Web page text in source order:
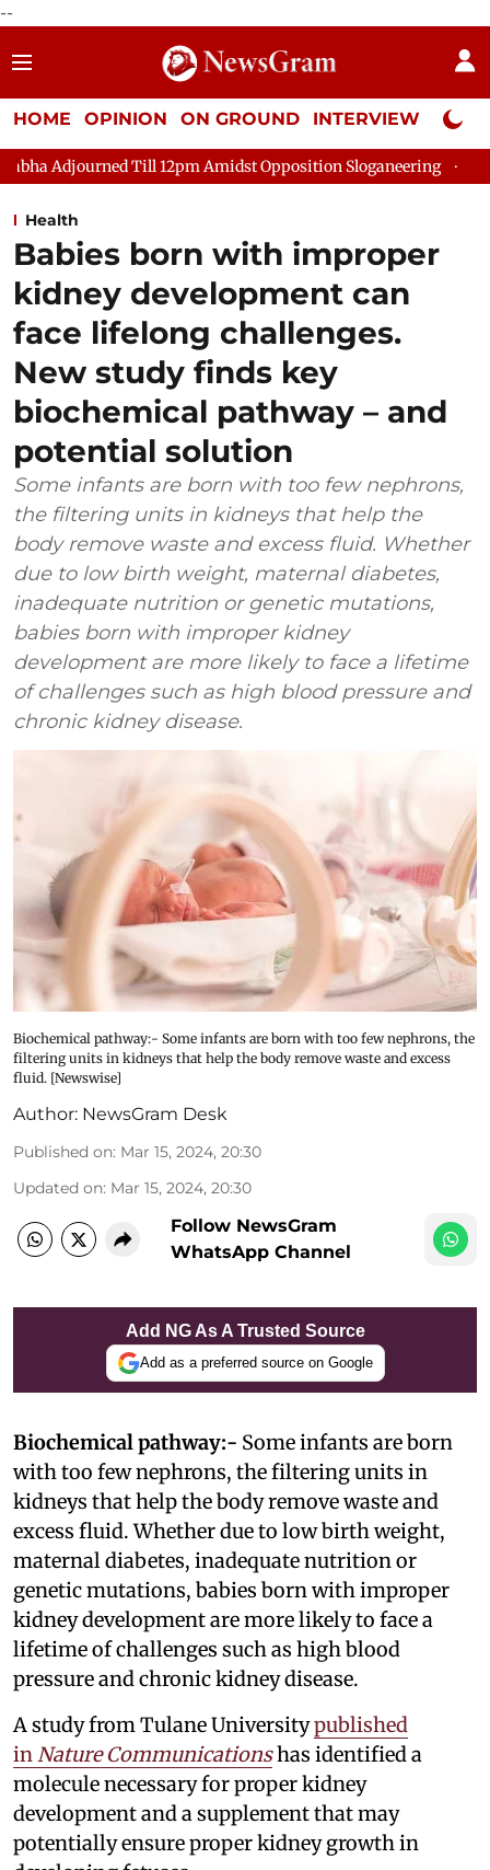
--
HOME OPINION ON GROUND INTERVIEW Neta
Till 12pm Amidst Opposition Sloganeering Lok Sabha
Health
Babies born with improper
kidney development can
face lifelong challenges.
New study finds key
biochemical pathway – and
potential solution
Some infants are born with too few nephrons,
the filtering units in kidneys that help the
body remove waste and excess fluid. Whether
due to low birth weight, maternal diabetes,
inadequate nutrition or genetic mutations,
babies born with improper kidney
development are more likely to face a lifetime
of challenges such as high blood pressure and
chronic kidney disease.
Biochemical pathway:- Some infants are born with too few nephrons, the
filtering units in kidneys that help the body remove waste and excess
fluid. [Newswise]
Author: NewsGram Desk
Published on: Mar 15, 2024, 20:30
Updated on: Mar 15, 2024, 20:30
Follow NewsGram
WhatsApp Channel
Add NG As A Trusted Source
Add as a preferred source on Google
Biochemical pathway:- Some infants are born
with too few nephrons, the filtering units in
kidneys that help the body remove waste and
excess fluid. Whether due to low birth weight,
maternal diabetes, inadequate nutrition or
genetic mutations, babies born with improper
kidney development are more likely to face a
lifetime of challenges such as high blood
pressure and chronic kidney disease.
A study from Tulane Universitypublished
in Nature Communicationshas identified a
molecule necessary for proper kidney
development and a supplement that may
potentially ensure proper kidney growth in